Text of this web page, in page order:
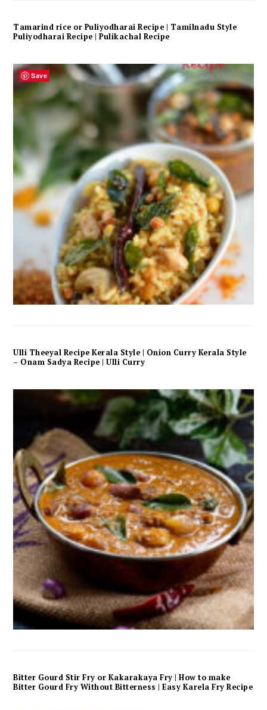
Tamarind rice or Puliyodharai Recipe | Tamilnadu Style
Puliyodharai Recipe | Pulikachal Recipe
Ulli Theeyal Recipe Kerala Style | Onion Curry Kerala Style
– Onam Sadya Recipe | Ulli Curry
Bitter Gourd Stir Fry or Kakarakaya Fry | How to make
Bitter Gourd Fry Without Bitterness | Easy Karela Fry Recipe
Save